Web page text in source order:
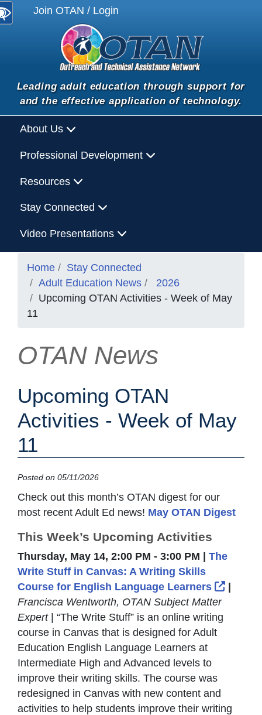
Join OTAN / Login
Leading adult education through support for
and the effective application of technology.
About Us
Professional Development
Resources
Stay Connected
Video Presentations
Home
Stay Connected
Adult Education News
2026
Upcoming OTAN Activities - Week of May
11
OTAN News
Upcoming OTAN
Activities - Week of May
11
Posted on 05/11/2026
Check out this month’s OTAN digest for our
most recent Adult Ed news! May OTAN Digest
This Week’s Upcoming Activities
Thursday, May 14, 2:00 PM - 3:00 PM | The
Write Stuff in Canvas: A Writing Skills
Course for English Language Learners
|
Francisca Wentworth, OTAN Subject Matter
Expert| “The Write Stuff” is an online writing
course in Canvas that is designed for Adult
Education English Language Learners at
Intermediate High and Advanced levels to
improve their writing skills. The course was
redesigned in Canvas with new content and
activities to help students improve their writing